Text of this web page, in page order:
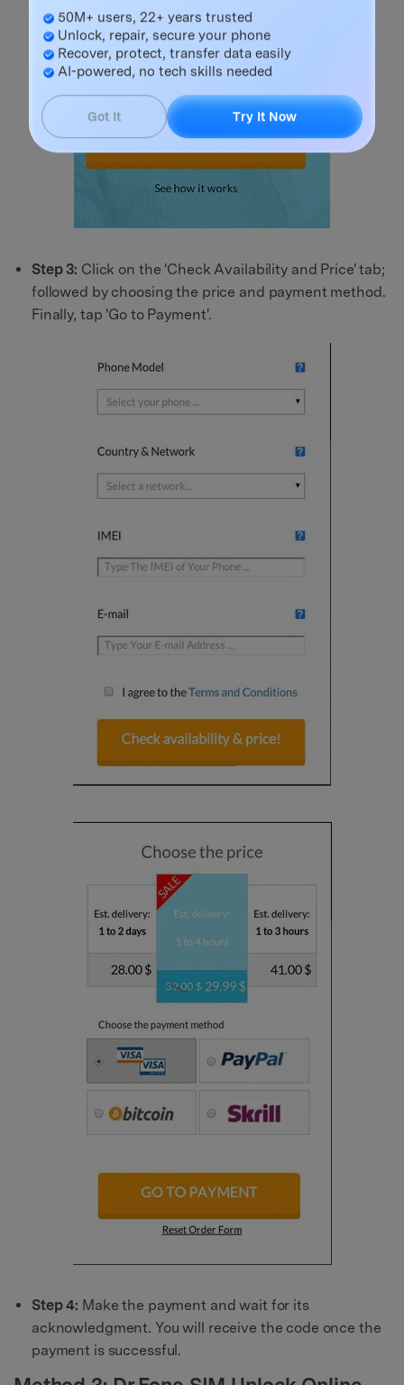
Step 3: Click on the 'Check Availability and Price' tab;
followed by choosing the price and payment method.
Finally, tap 'Go to Payment'.
Step 4: Make the payment and wait for its
acknowledgment. You will receive the code once the
payment is successful.
50M+ users, 22+ years trusted
Unlock, repair, secure your phone
Recover, protect, transfer data easily